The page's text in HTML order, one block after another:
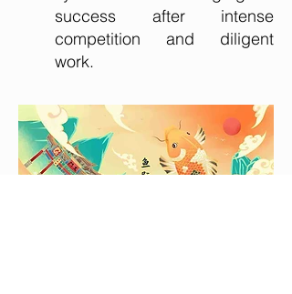
success after intense
competition and diligent
work.